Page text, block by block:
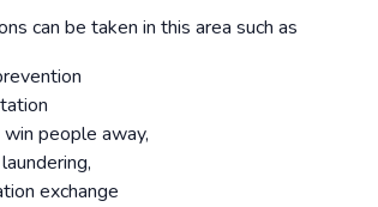
can be taken in this area such as
people away,
exchange